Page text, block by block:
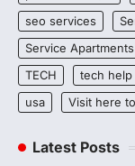
seo services
Service
TECH
tech help
usa
Visit here
Latest Posts